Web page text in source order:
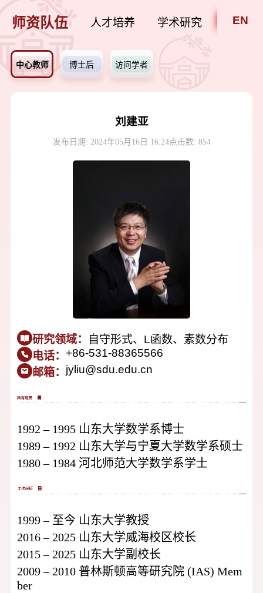
师资队伍 人才培养 学术研究 招贤纳
EN
中心教师 博士后 访问学者
刘建亚
发布日期: 2024年05月16日 16:24点击数: 854
研究领域：
自守形式、L函数、素数分布
电话： +86-531-88365566
邮箱：jyliu@sdu.edu.cn
1992 – 1995 山东大学数学系博士
1989 – 1992 山东大学与宁夏大学数学系硕士
1980 – 1984 河北师范大学数学系学士
1999 – 至今 山东大学教授
2016 – 2025 山东大学威海校区校长
2015 – 2025 山东大学副校长
2009 – 2010 普林斯顿高等研究院 (IAS) Mem
ber